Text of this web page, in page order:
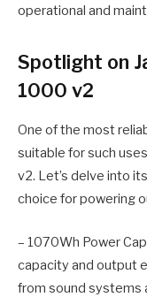
operational and
Spotlight on
1000 v2
One of the most
suitable for such
v2. Let’s delve into
choice for powering
– 1070Wh Power
capacity and output
from sound systems